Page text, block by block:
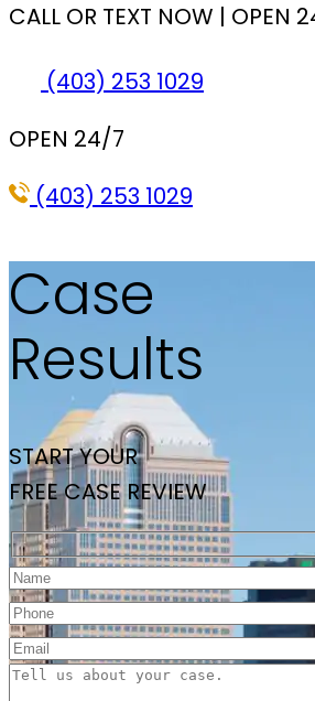
CALL OR TEXT NOW | OPEN
(403) 253 1029
OPEN 24/7
(403) 253 1029
Case
Results
START YOUR
FREE CASE REVIEW